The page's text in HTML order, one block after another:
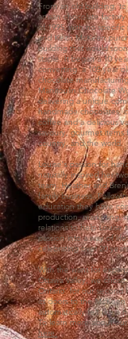
From an old building, to
artisan chocolate
of 1995, with no
and Keith McKeen
building that would
staple. It began a 10
converting a 105 year
chocolate
Manitoulin Chocolate
delivering a unique
handmade chocolates,
coffee and a delicious
savoury, gourmet items
country, and the world.
Louise's passion for
naturally inspired her
team. Heather and
family business.
education they have
production, marketing,
relations to help Louise
passion into a way of
celebrating over 20
With the want for
Ottawa Valley, we
Ontario’ for our
its doors to the McKeen
automatically felt like a
To learn more about
here.